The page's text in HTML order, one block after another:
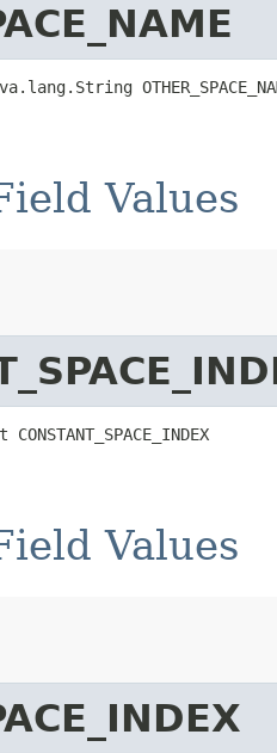
Values
Values